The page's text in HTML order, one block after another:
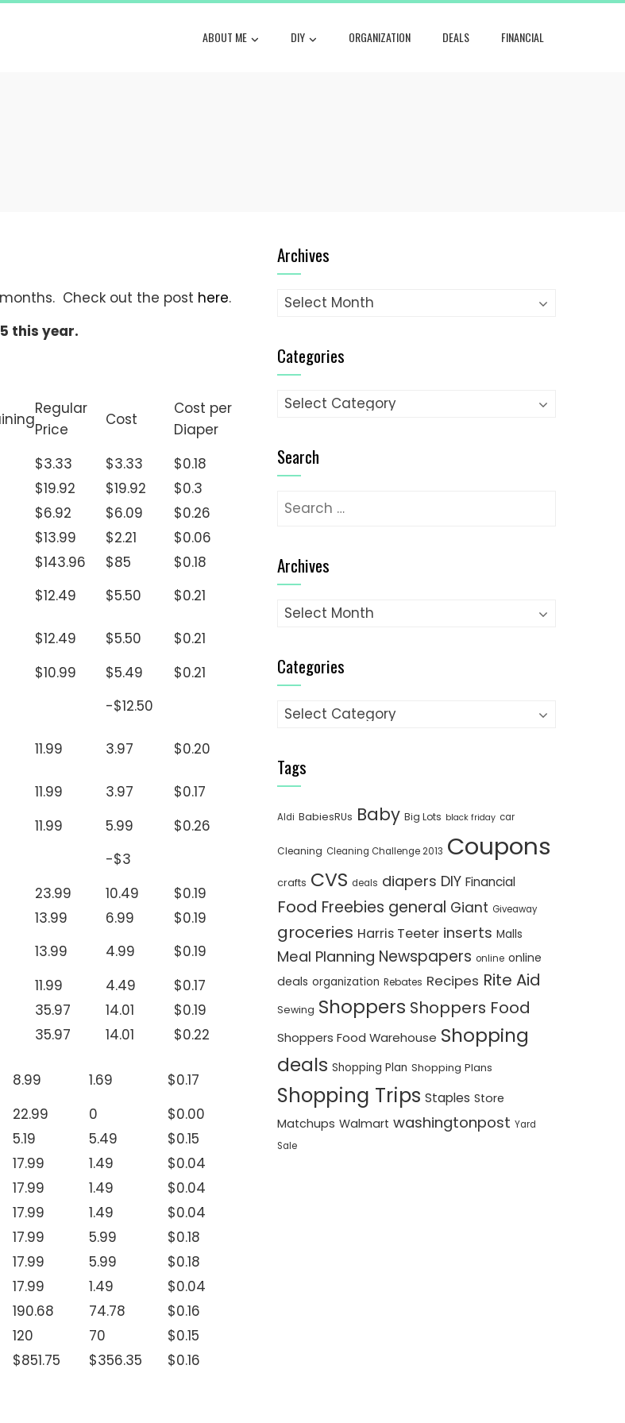
ABOUT ME DIY ORGANIZATION DEALS FINANCIAL
Check out the post here.
this year.
Regular
Price
Cost
Cost per
Diaper
$3.33 $3.33
$0.18
$19.92 $19.92
$0.3
$6.92 $6.09
$0.26
$13.99 $2.21
$0.06
$143.96 $85
$0.18
$12.49 $5.50 $0.21
$12.49 $5.50
$0.21
$10.99 $5.49
$0.21
-$12.50
11.99 3.97 $0.20
11.99 3.97
$0.17
11.99 5.99
$0.26
-$3
23.99 10.49
$0.19
13.99 6.99
$0.19
13.99 4.99
$0.19
11.99 4.49
$0.17
35.97 14.01
$0.19
35.97 14.01 $0.22
8.99 1.69
$0.17
22.99 0
$0.00
5.19 5.49
$0.15
17.99 1.49
$0.04
17.99 1.49
$0.04
17.99 1.49
$0.04
17.99 5.99
$0.18
17.99 5.99
$0.18
17.99 1.49
$0.04
190.68 74.78
$0.16
120 70
$0.15
$851.75 $356.35
$0.16
Archives
Archives
Categories
Categories
Search
Search
Archives
Archives
Categories
Categories
Tags
Aldi BabiesRUs Baby Big Lots black friday car
Cleaning Cleaning Challenge 2013 Coupons
crafts CVS deals diapers DIY Financial
Food Freebies general Giant Giveaway
groceries Harris Teeter inserts Malls
Meal Planning Newspapers online online
deals organization Rebates Recipes Rite Aid
Sewing Shoppers Shoppers Food
Shoppers Food Warehouse Shopping
deals Shopping Plan Shopping Plans
Shopping Trips Staples Store
Matchups Walmart washingtonpost Yard
Sale